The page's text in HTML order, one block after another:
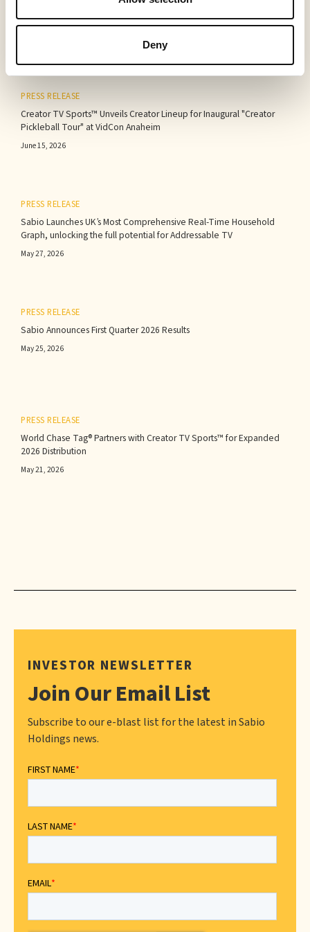
Deny
PRESS RELEASE
Creator TV Sports™ Unveils Creator Lineup for Inaugural "Creator
Pickleball Tour" at VidCon Anaheim
June 15, 2026
PRESS RELEASE
Sabio Launches UK’s Most Comprehensive Real-Time Household
Graph, unlocking the full potential for Addressable TV
May 27, 2026
PRESS RELEASE
Sabio Announces First Quarter 2026 Results‍
May 25, 2026
PRESS RELEASE
World Chase Tag® Partners with Creator TV Sports™ for Expanded
2026 Distribution
May 21, 2026
INVESTOR NEWSLETTER
Join Our Email List
Subscribe to our e-blast list for the latest in Sabio
Holdings news.